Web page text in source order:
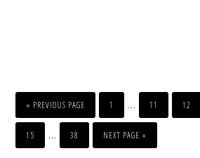
«
GO
TO
PREVIOUS PAGE
PAGE
1
Interim
pages
omitted
…
PAGE
11
PAGE
12
PAGE
15
Interim
…
PAGE
38
GO
TO
NEXT PAGE »